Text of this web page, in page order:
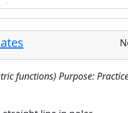
in this way is called a
functions) Purpose: